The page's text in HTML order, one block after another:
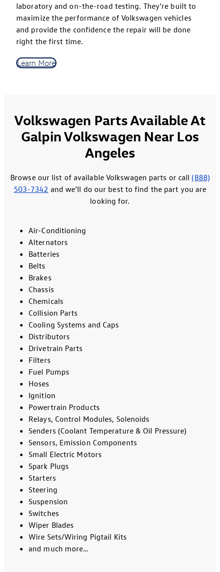
laboratory and on-the-road testing. They’re built to
maximize the performance of Volkswagen vehicles
and provide the confidence the repair will be done
right the first time.
Learn More
Volkswagen Parts Available At
Galpin Volkswagen Near Los
Angeles
Browse our list of available Volkswagen parts or call (888)
503-7342 and we’ll do our best to find the part you are
looking for.
Air-Conditioning
Alternators
Batteries
Belts
Brakes
Chassis
Chemicals
Collision Parts
Cooling Systems and Caps
Distributors
Drivetrain Parts
Filters
Fuel Pumps
Hoses
Ignition
Powertrain Products
Relays, Control Modules, Solenoids
Senders (Coolant Temperature & Oil Pressure)
Sensors, Emission Components
Small Electric Motors
Spark Plugs
Starters
Steering
Suspension
Switches
Wiper Blades
Wire Sets/Wiring Pigtail Kits
and much more…